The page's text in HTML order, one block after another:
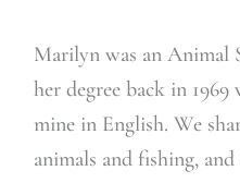
Marilyn was an Animal
her degree back in
mine in English. We
animals and fishing,